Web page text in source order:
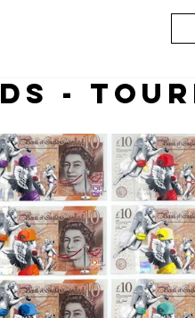
DS -